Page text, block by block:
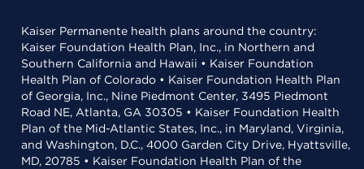
Kaiser Permanente health plans around the country:
Kaiser Foundation Health Plan, Inc., in Northern and
Southern California and Hawaii • Kaiser Foundation
Health Plan of Colorado • Kaiser Foundation Health Plan
of Georgia, Inc., Nine Piedmont Center, 3495 Piedmont
Road NE, Atlanta, GA 30305 • Kaiser Foundation Health
Plan of the Mid-Atlantic States, Inc., in Maryland, Virginia,
and Washington, D.C., 4000 Garden City Drive, Hyattsville,
MD, 20785 • Kaiser Foundation Health Plan of the